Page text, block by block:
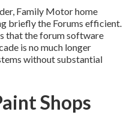
Family Motor home
briefly the Forums efficient.
that the forum software
is no much longer
without substantial
Shops